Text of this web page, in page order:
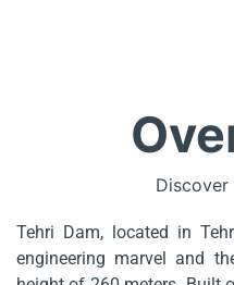
Discover
Tehri Dam, located in
engineering marvel and